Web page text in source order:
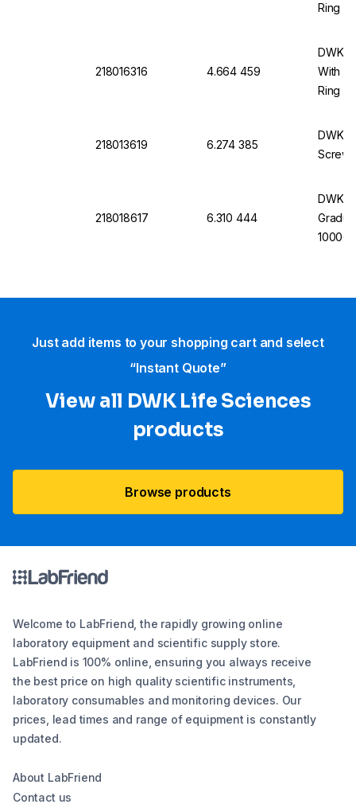
Ring
218016316 4.664 459
DWK
With
Ring
218013619 6.274 385
DWK
Screw
218018617 6.310 444
DWK
10000
Just add items to your shopping cart and select
“Instant Quote”
View all DWK Life Sciences​
products
Browse products
Welcome to LabFriend, the rapidly growing online
laboratory equipment and scientific supply store.
LabFriend is 100% online, ensuring you always receive
the best price on high quality scientific instruments,
laboratory consumables and monitoring devices. Our
prices, lead times and range of equipment is constantly
updated.
About LabFriend
Contact us